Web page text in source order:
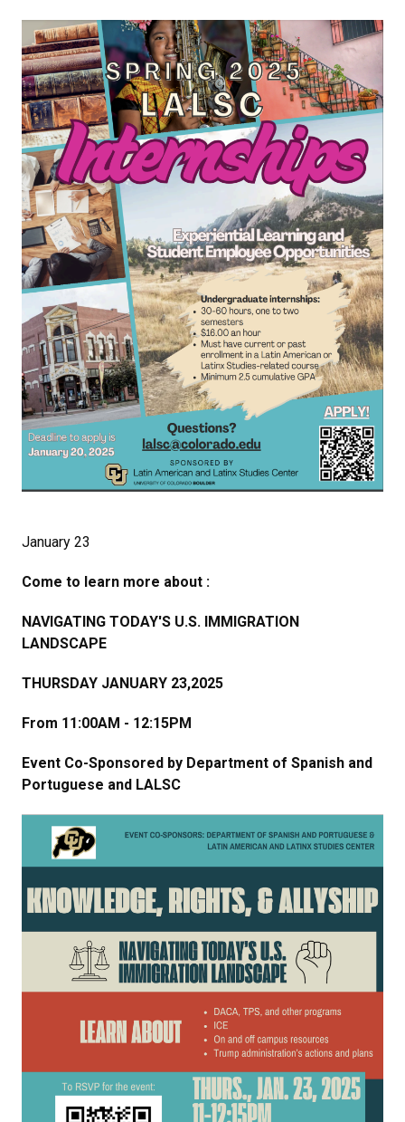
January 23
Come to learn more about :
NAVIGATING TODAY'S U.S. IMMIGRATION
LANDSCAPE
THURSDAY JANUARY 23,2025
From 11:00AM - 12:15PM
Event Co-Sponsored by Department of Spanish and
Portuguese and LALSC